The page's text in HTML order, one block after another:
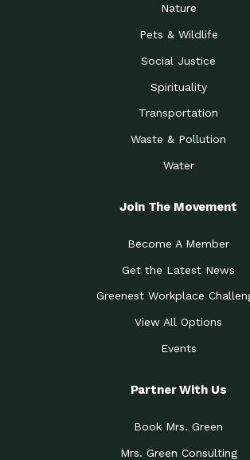
Nature
Pets & Wildlife
Social Justice
Spirituality
Transportation
Waste & Pollution
Water
Join The Movement
Become A Member
Get the Latest News
Greenest Workplace
View All Options
Events
Partner With Us
Book Mrs. Green
Mrs. Green Consulting